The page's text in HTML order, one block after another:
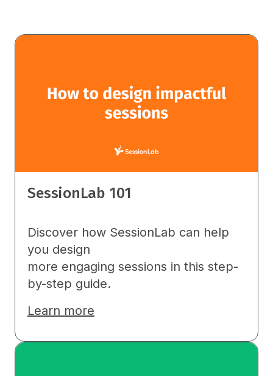
SessionLab 101
Discover how SessionLab can help
you design
more engaging sessions in this step-
by-step guide.
Learn more